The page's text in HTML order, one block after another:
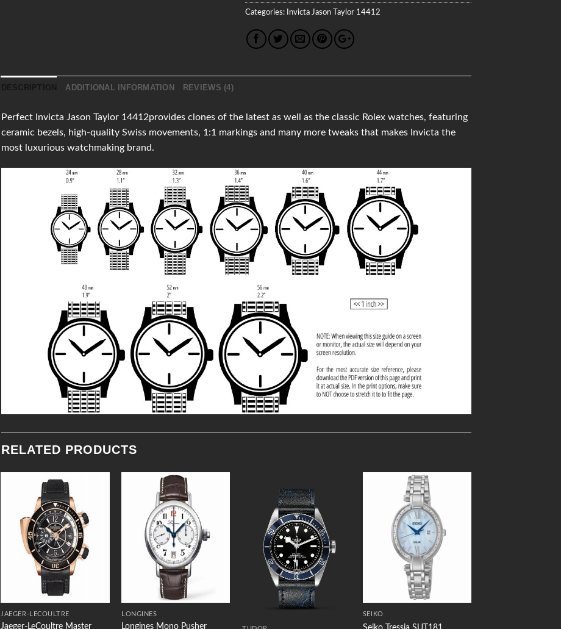
Categories: Invicta Jason Taylor 14412
ADDITIONAL INFORMATION REVIEWS (4)
Perfect Invicta Jason Taylor 14412provides clones of the latest as well as the classic Rolex watches, featuring
ceramic bezels, high-quality Swiss movements, 1:1 markings and many more tweaks that makes Invicta the
most luxurious watchmaking brand.
RELATED PRODUCTS
Wishlist
JAEGER-LECOULTRE
Jaeger-LeCoultre Master
Wishlist
LONGINES
Longines Mono Pusher
Wishlist
Wishlist
SEIKO